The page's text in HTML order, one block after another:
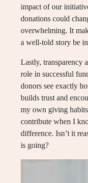
impact of our
donations could
overwhelming. It
a well-told story be
Lastly, transparency
role in successful
donors see exactly
builds trust and
my own giving
contribute when I
difference. Isn’t it
is going?